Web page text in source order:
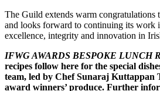
The Guild extends warm congratulations
and looks forward to continuing its work
excellence, integrity and innovation in
IFWG AWARDS BESPOKE LUNCH
recipes follow here for the special
team, led by Chef Sunaraj Kuttappan
award winners’ produce. Further